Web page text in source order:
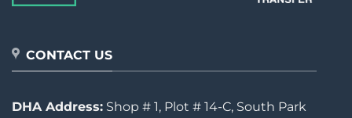
CONTACT US
DHA Address: Shop # 1, Plot # 14-C, South Park